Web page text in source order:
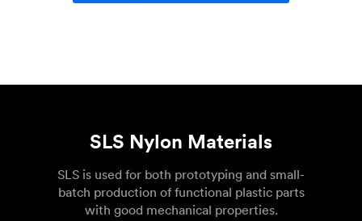
SLS Nylon Materials
SLS is used for both prototyping and small-
batch production of functional plastic parts
with good mechanical properties.